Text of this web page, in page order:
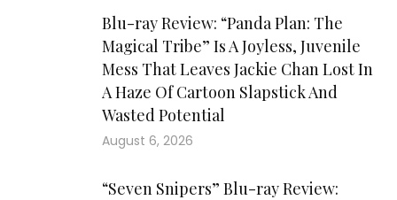
Blu-ray Review: “Panda Plan: The
Magical Tribe” Is A Joyless, Juvenile
Mess That Leaves Jackie Chan Lost In
A Haze Of Cartoon Slapstick And
Wasted Potential
August 6, 2026
“Seven Snipers” Blu-ray Review: